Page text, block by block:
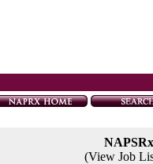
(View Job